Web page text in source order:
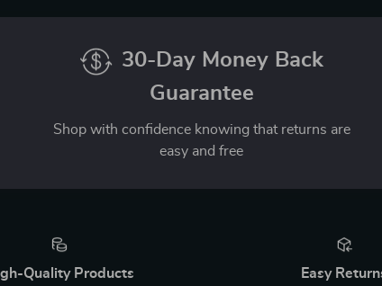
30-Day Money Back
Guarantee
Shop with confidence knowing that returns are
easy and free
Quality Products Easy